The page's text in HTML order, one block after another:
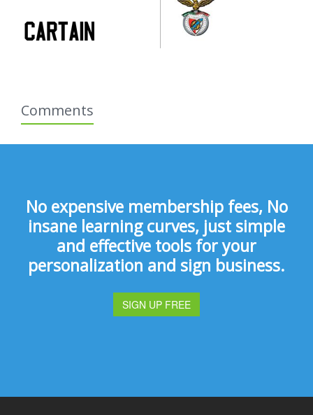
Comments
No expensive membership fees, No
insane learning curves, just simple
and effective tools for your
personalization and sign business.
SIGN UP FREE